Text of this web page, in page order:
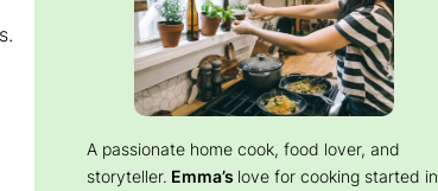
A passionate home cook, food lover, and
storyteller. Emma’s love for cooking started in